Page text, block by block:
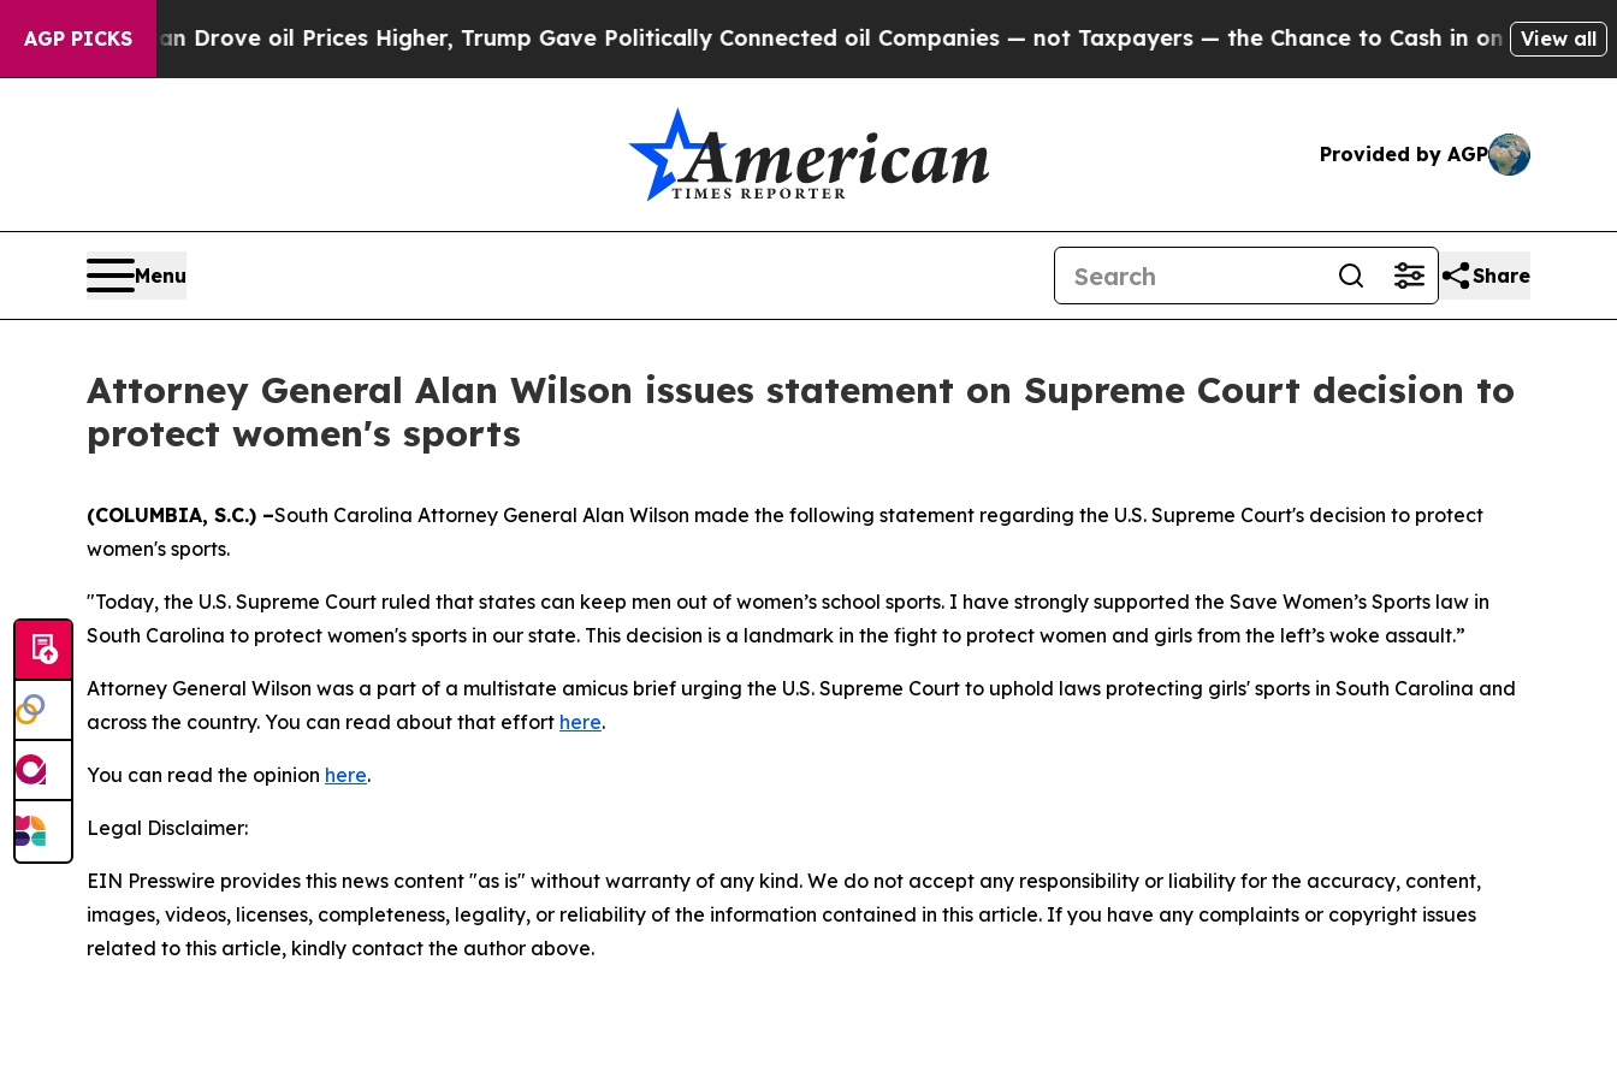
AGP PICKS
With Iran Drove oil Prices Higher, Trump Gave Politically Connected oil Companies — not Taxpayers — the Chance to Cash in on PubliclyView all
Provided by AGP
Menu Share
Attorney General Alan Wilson issues statement on Supreme Court decision to
protect women's sports
(COLUMBIA, S.C.) –South Carolina Attorney General Alan Wilson made the following statement regarding the U.S. Supreme Court's decision to protect
women's sports.
"Today, the U.S. Supreme Court ruled that states can keep men out of women’s school sports. I have strongly supported the Save Women’s Sports law in
South Carolina to protect women's sports in our state. This decision is a landmark in the fight to protect women and girls from the left’s woke assault.”
Attorney General Wilson was a part of a multistate amicus brief urging the U.S. Supreme Court to uphold laws protecting girls' sports in South Carolina and
across the country. You can read about that effort here.
You can read the opinion here.
Legal Disclaimer:
EIN Presswire provides this news content "as is" without warranty of any kind. We do not accept any responsibility or liability for the accuracy, content,
images, videos, licenses, completeness, legality, or reliability of the information contained in this article. If you have any complaints or copyright issues
related to this article, kindly contact the author above.